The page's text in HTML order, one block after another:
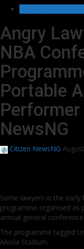
Angry
NBA
Portable
Performer
NewsNG
Citizen NewsNG
Some lawyers in the
programme organised as
annual general
The programme tagged
Abiola Stadium.